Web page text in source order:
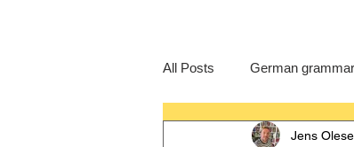
All Posts German grammar
Language Learning
Jens